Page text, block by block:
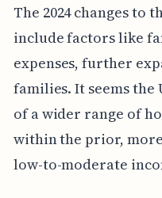
The 2024 changes to
include factors like
expenses, further
families. It seems the
of a wider range of
within the prior,
low-to-moderate